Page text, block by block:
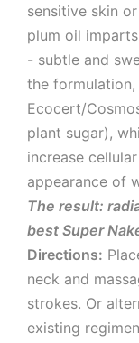
sensitive skin
plum oil
- subtle and
the formulation,
Ecocert/
plant sugar),
increase
appearance of
The result:
best Super
Directions:
neck and
strokes. Or
existing